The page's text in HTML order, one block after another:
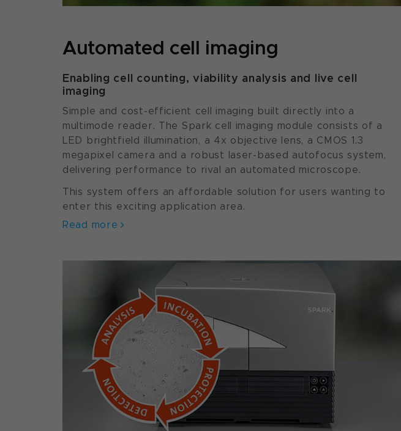
Automated cell imaging
Enabling cell counting, viability analysis and live cell
imaging
Simple and cost-efficient cell imaging built directly into a
multimode reader. The Spark cell imaging module consists of a
LED brightfield illumination, a 4x objective lens, a CMOS 1.3
megapixel camera and a robust laser-based autofocus system,
delivering performance to rival an automated microscope.
This system offers an affordable solution for users wanting to
enter this exciting application area.
Read more